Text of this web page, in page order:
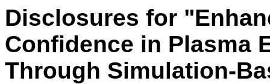
Disclosures for
Confidence in Plasma
Through Simulation-